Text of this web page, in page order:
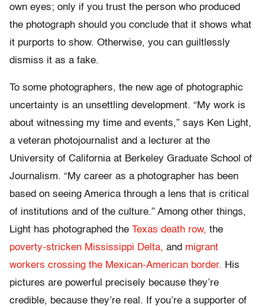
own eyes; only if you trust the person who produced
the photograph should you conclude that it shows what
it purports to show. Otherwise, you can guiltlessly
dismiss it as a fake.
To some photographers, the new age of photographic
uncertainty is an unsettling development. “My work is
about witnessing my time and events,” says Ken Light,
a veteran photojournalist and a lecturer at the
University of California at Berkeley Graduate School of
Journalism. “My career as a photographer has been
based on seeing America through a lens that is critical
of institutions and of the culture.” Among other things,
Light has photographed the Texas death row, the
poverty-stricken Mississippi Delta, and migrant
workers crossing the Mexican-American border. His
pictures are powerful precisely because they’re
credible, because they’re real. If you’re a supporter of